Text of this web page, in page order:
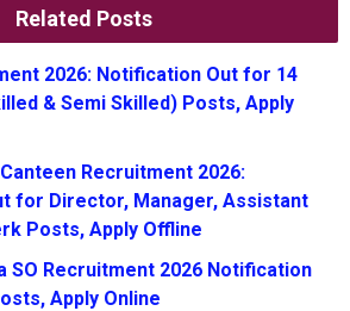
Related Posts
2026: Notification Out for 14
& Semi Skilled) Posts, Apply
Recruitment 2026:
for Director, Manager, Assistant
Posts, Apply Offline
SO Recruitment 2026 Notification
Apply Online